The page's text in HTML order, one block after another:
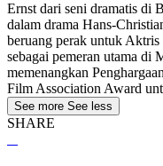
Ernst dari seni dramatis di
dalam drama Hans-
beruang perak untuk
sebagai pemeran utama di
memenangkan
Film Association Award
See more See less
SHARE